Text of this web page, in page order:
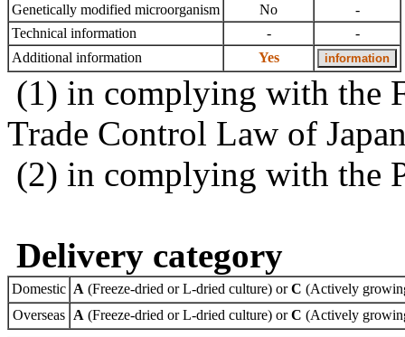
Genetically modified microorganism
No
-
Technical information
-
-
Additional information
Yes
(1) in complying with the
Trade Control Law of
(2) in complying with the
Delivery category
Domestic A (Freeze-dried or L-dried culture) orC (Actively
Overseas A (Freeze-dried or L-dried culture) orC (Actively